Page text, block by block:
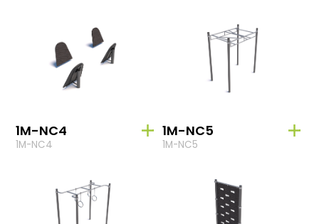
1M-NC4
1M-NC4
1M-NC5
1M-NC5